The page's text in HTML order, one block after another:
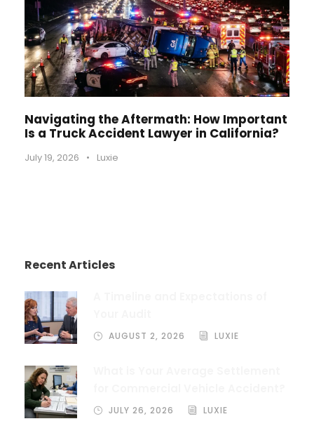
Navigating the Aftermath: How Important
Is a Truck Accident Lawyer in California?
July 19, 2026 • Luxie
Recent Articles
AUGUST 2, 2026 LUXIE
JULY 26, 2026 LUXIE